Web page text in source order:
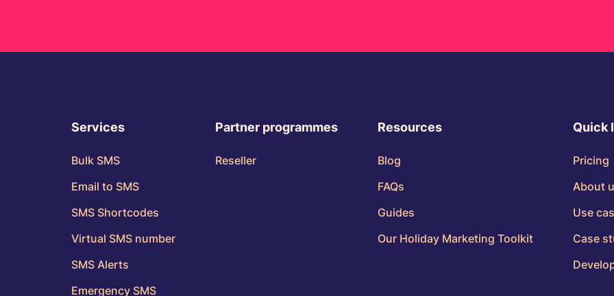
Services
Bulk SMS
Email to SMS
SMS Shortcodes
Virtual SMS number
SMS Alerts
Emergency SMS
Partner programmes
Reseller
Resources
Blog
FAQs
Guides
Our Holiday Marketing Toolkit
Quick
Pricing
About
Use
Case